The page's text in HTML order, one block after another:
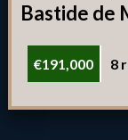
Bastide de
€191,000 8